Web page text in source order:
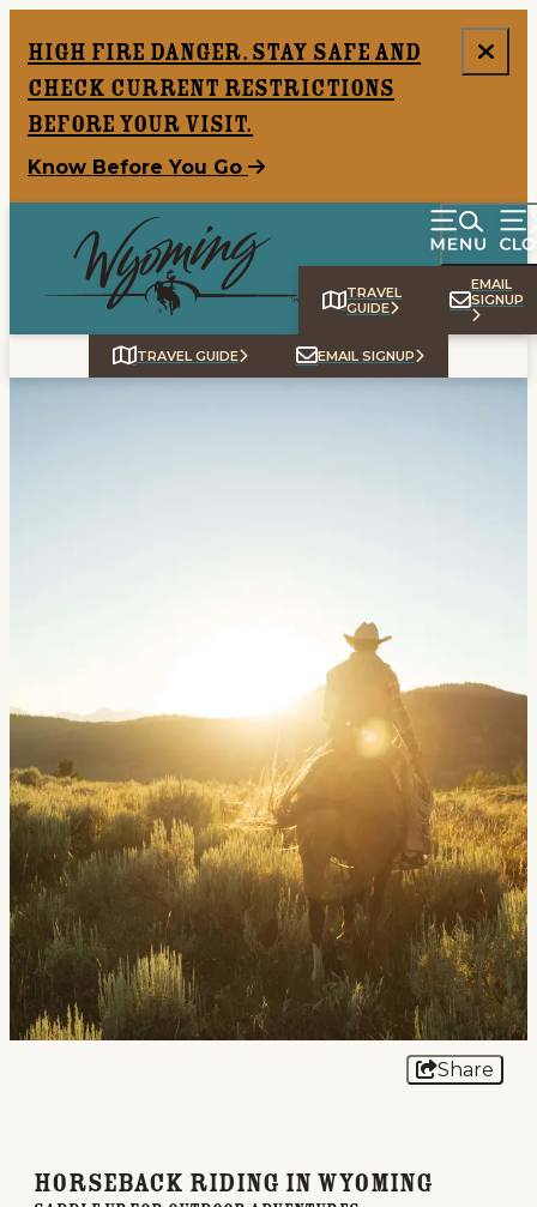
High Fire Danger. Stay safe and
check current restrictions
before your visit.
Know Before You Go
TRAVEL
GUIDE
EMAIL
SIGNUP
TRAVEL GUIDE EMAIL SIGNUP
Lodging
Plan Your Trip
Deals
Group Travel
Meeting & Event Planning
Film
Tourism Industry
Share
Horseback Riding in Wyoming
top-anchor
top-anchor